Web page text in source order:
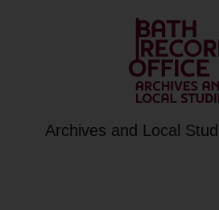
Archives and Local